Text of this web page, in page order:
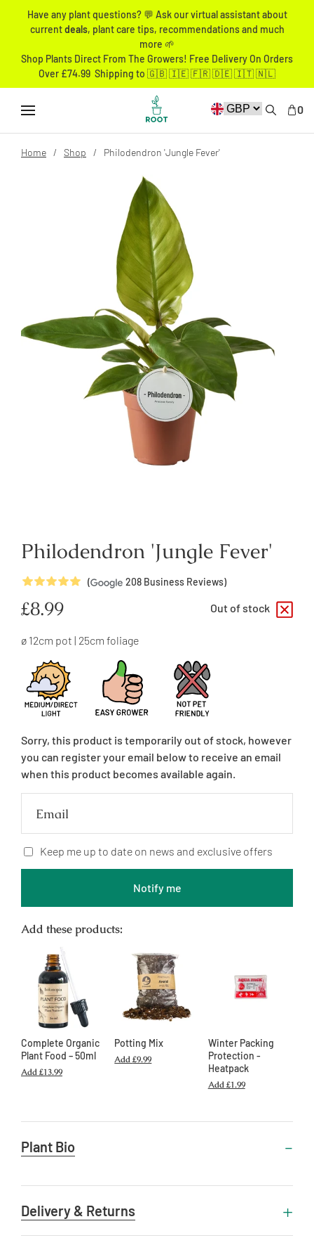
Have any plant questions? 💬 Ask our virtual assistant about
currentdeals, plant care tips, recommendations and much
more 🌱
Shop Plants Direct From The Growers! Free Delivery On Orders
Over £74.99 Shipping to 🇬🇧 🇮🇪 🇫🇷 🇩🇪 🇮🇹 🇳🇱
0
Home Shop Philodendron 'Jungle Fever'
Philodendron 'Jungle Fever'
5Stars ( 208 Business Reviews)
Regular
price
£8.99 Out of stock
ø 12cm pot | 25cm foliage
Sorry, this product is temporarily out of stock, however
you can register your email below to receive an email
when this product becomes available again.
Email
Keep me up to date on news and exclusive offers
Notify me
Add these products:
Complete Organic
Plant Food – 50ml
Add£13.99
Potting Mix
Add£9.99
Winter Packing
Protection -
Heatpack
Add£1.99
Information
Plant Bio
Delivery & Returns